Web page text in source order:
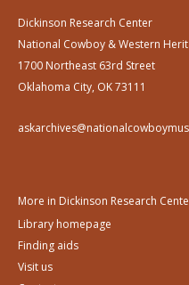
Dickinson Research Center
National Cowboy & Western
1700 Northeast 63rd Street
Oklahoma City, OK 73111
More in Dickinson Research
Library homepage
Finding aids
Visit us